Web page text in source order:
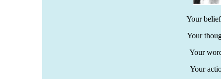
Your
Your
Your
Your